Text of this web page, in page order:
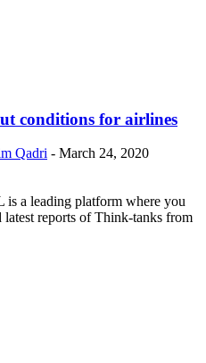
conditions for airlines
Qadri - March 24, 2020
a leading platform where you
latest reports of Think-tanks from